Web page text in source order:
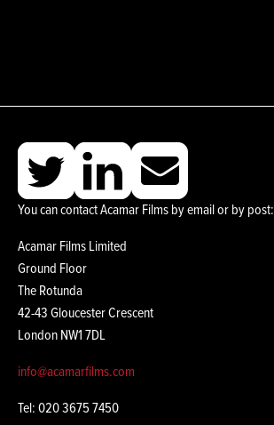
You can contact Acamar Films by email or by post:
Acamar Films Limited
Ground Floor
The Rotunda
42-43 Gloucester Crescent
London NW1 7DL
info@acamarfilms.com
Tel: 020 3675 7450